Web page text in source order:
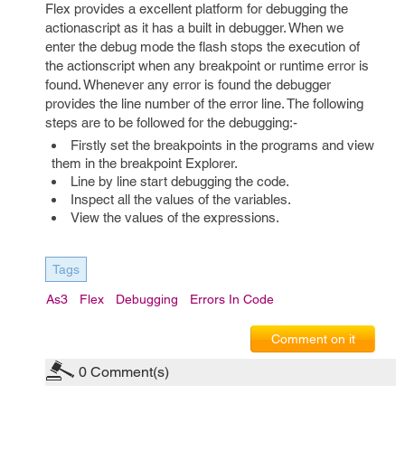
Flex provides a excellent platform for debugging the
actionascript as it has a built in debugger. When we
enter the debug mode the flash stops the execution of
the actionscript when any breakpoint or runtime error is
found. Whenever any error is found the debugger
provides the line number of the error line. The following
steps are to be followed for the debugging:-
Firstly set the breakpoints in the programs and view
them in the breakpoint Explorer.
Line by line start debugging the code.
Inspect all the values of the variables.
View the values of the expressions.
Tags
As3 Flex Debugging Errors In Code
Comment on it
0 Comment(s)